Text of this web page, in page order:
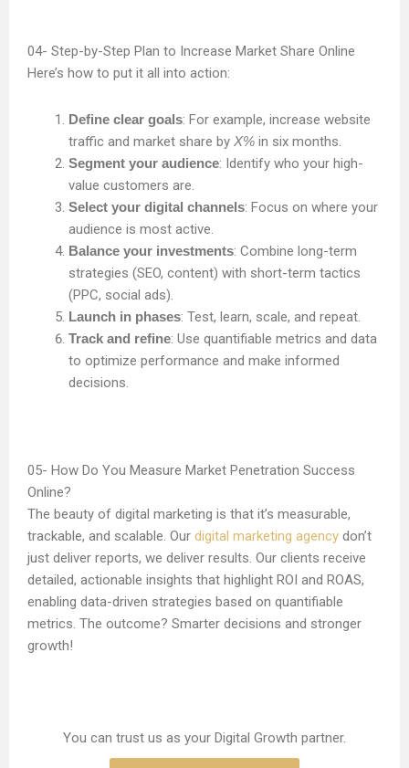
Step-by-Step Plan to Increase Market Share Online
Here’s how to put it all into action:
Define clear goals: For example, increase website
traffic and market share by X% in six months.
Segment your audience: Identify who your high-
value customers are.
Select your digital channels: Focus on where your
audience is most active.
Balance your investments: Combine long-term
strategies (SEO, content) with short-term tactics
(PPC, social ads).
Launch in phases: Test, learn, scale, and repeat.
Track and refine: Use quantifiable metrics and data
to optimize performance and make informed
decisions.
How Do You Measure Market Penetration Success
Online?
The beauty of digital marketing is that it’s measurable,
trackable, and scalable. Our digital marketing agency don’t
just deliver reports, we deliver results. Our clients receive
detailed, actionable insights that highlight ROI and ROAS,
enabling data-driven strategies based on quantifiable
metrics. The outcome? Smarter decisions and stronger
growth!
You can trust us as your Digital Growth partner.